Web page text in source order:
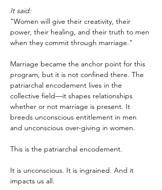
It said:
"Women will give their creativity, their
power, their healing, and their truth to men
when they commit through marriage."
Marriage became the anchor point for this
program, but it is not confined there. The
patriarchal encodement lives in the
collective field—it shapes relationships
whether or not marriage is present. It
breeds unconscious entitlement in men
and unconscious over-giving in women.
This is the patriarchal encodement.
It is unconscious. It is ingrained. And it
impacts us all.